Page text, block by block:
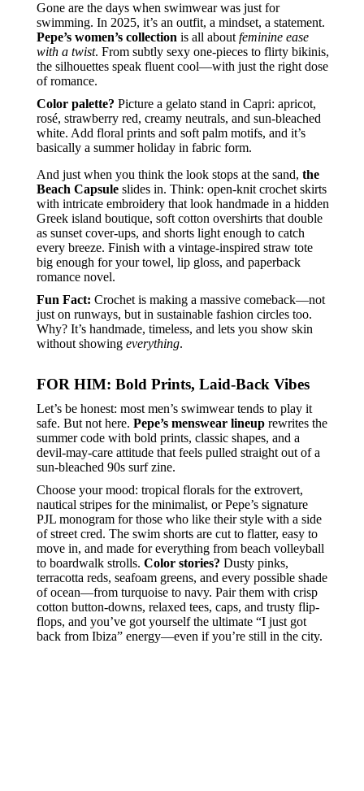
Gone are the days when swimwear was just for
swimming. In 2025, it’s an outfit, a mindset, a statement.
Pepe’s women’s collection is all about feminine ease
with a twist. From subtly sexy one-pieces to flirty bikinis,
the silhouettes speak fluent cool—with just the right dose
of romance.
Color palette? Picture a gelato stand in Capri: apricot,
rosé, strawberry red, creamy neutrals, and sun-bleached
white. Add floral prints and soft palm motifs, and it’s
basically a summer holiday in fabric form.
And just when you think the look stops at the sand, the
Beach Capsuleslides in. Think: open-knit crochet skirts
with intricate embroidery that look handmade in a hidden
Greek island boutique, soft cotton overshirts that double
as sunset cover-ups, and shorts light enough to catch
every breeze. Finish with a vintage-inspired straw tote
big enough for your towel, lip gloss, and paperback
romance novel.
Fun Fact: Crochet is making a massive comeback—not
just on runways, but in sustainable fashion circles too.
Why? It’s handmade, timeless, and lets you show skin
without showing everything.
FOR HIM: Bold Prints, Laid-Back Vibes
Let’s be honest: most men’s swimwear tends to play it
safe. But not here. Pepe’s menswear lineuprewrites the
summer code with bold prints, classic shapes, and a
devil-may-care attitude that feels pulled straight out of a
sun-bleached 90s surf zine.
Choose your mood: tropical florals for the extrovert,
nautical stripes for the minimalist, or Pepe’s signature
PJL monogram for those who like their style with a side
of street cred. The swim shorts are cut to flatter, easy to
move in, and made for everything from beach volleyball
to boardwalk strolls. Color stories? Dusty pinks,
terracotta reds, seafoam greens, and every possible shade
of ocean—from turquoise to navy. Pair them with crisp
cotton button-downs, relaxed tees, caps, and trusty flip-
flops, and you’ve got yourself the ultimate “I just got
back from Ibiza” energy—even if you’re still in the city.